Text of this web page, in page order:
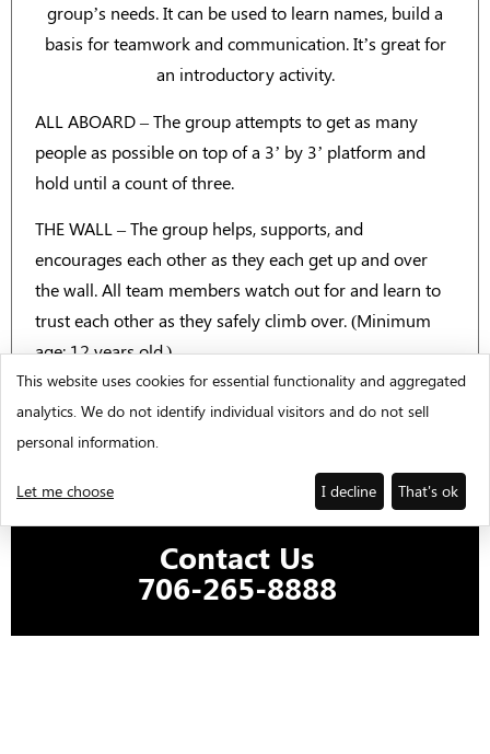
group’s needs. It can be used to learn names, build a
basis for teamwork and communication. It’s great for
an introductory activity.
ALL ABOARD – The group attempts to get as many
people as possible on top of a 3’ by 3’ platform and
hold until a count of three.
THE WALL – The group helps, supports, and
encourages each other as they each get up and over
the wall. All team members watch out for and learn to
trust each other as they safely climb over. (Minimum
age: 12 years old.)
Contact Us
706-265-8888
This website uses cookies for essential functionality and aggregated
analytics. We do not identify individual visitors and do not sell
personal information.
Let me choose I decline That's ok